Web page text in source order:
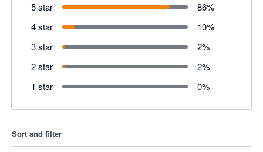
5 star 86%
4 star
10%
3 star
2%
2 star
2%
1 star
0%
Sort and filter